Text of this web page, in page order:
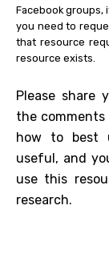
Facebook groups,
you need to
that resource
resource exists.
Please share
the comments
how to best
useful, and
use this
research.